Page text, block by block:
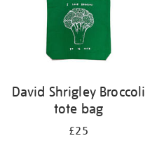
David Shrigley Broccoli
tote bag
£25